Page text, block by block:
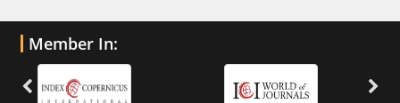
Member In: